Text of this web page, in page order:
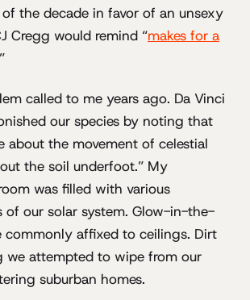
the decade in favor of an unsexy
Cregg would remind “makes for a
”
called to me years ago. Da Vinci
our species by noting that
about the movement of celestial
the soil underfoot.” My
was filled with various
of our solar system. Glow-in-the-
commonly affixed to ceilings. Dirt
we attempted to wipe from our
suburban homes.